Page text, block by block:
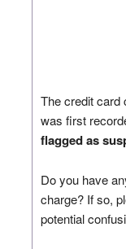
The credit card
was first
flagged as
Do you have
charge? If so,
potential